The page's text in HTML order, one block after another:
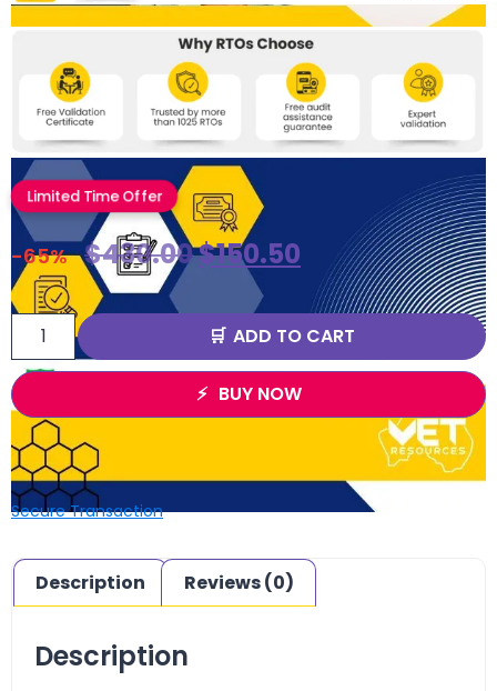
Limited Time Offer
-65% $430.00$150.50
ADD TO CART
BUY NOW
Secure Transaction
Description Reviews (0)
Description